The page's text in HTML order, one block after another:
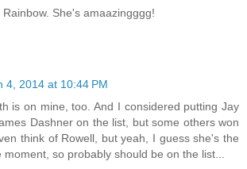
She's amaazingggg!
4, 2014 at 10:44 PM
is on mine, too. And I considered putting Jay
Dashner on the list, but some others won
think of Rowell, but yeah, I guess she's the
so probably should be on the list...